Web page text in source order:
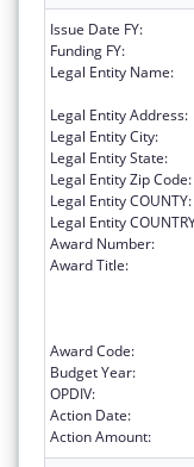
Issue Date FY:
Funding FY:
Legal Entity Name:
Legal Entity Address:
Legal Entity City:
Legal Entity State:
Legal Entity Zip Code:
Legal Entity COUNTY:
Legal Entity
Award Number:
Award Title:
Award Code:
Budget Year:
OPDIV:
Action Date:
Action Amount: